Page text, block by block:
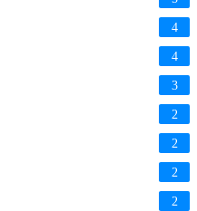
4
4
3
2
2
2
2